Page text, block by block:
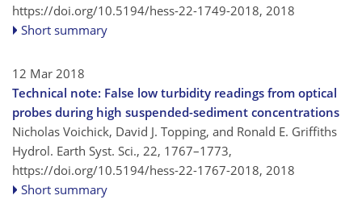
https://doi.org/10.5194/hess-22-1749-2018, 2018
Short summary
12 Mar 2018
Technical note: False low turbidity readings from optical
probes during high suspended-sediment concentrations
Nicholas Voichick, David J. Topping, and Ronald E. Griffiths
Hydrol. Earth Syst. Sci., 22, 1767–1773,
https://doi.org/10.5194/hess-22-1767-2018, 2018
Short summary